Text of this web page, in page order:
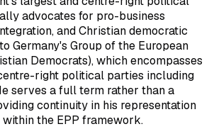
advocates for pro-business
and Christian democratic
Germany's Group of the European
Democrats), which encompasses
right political parties including
serves a full term rather than a
continuity in his representation
the EPP framework.